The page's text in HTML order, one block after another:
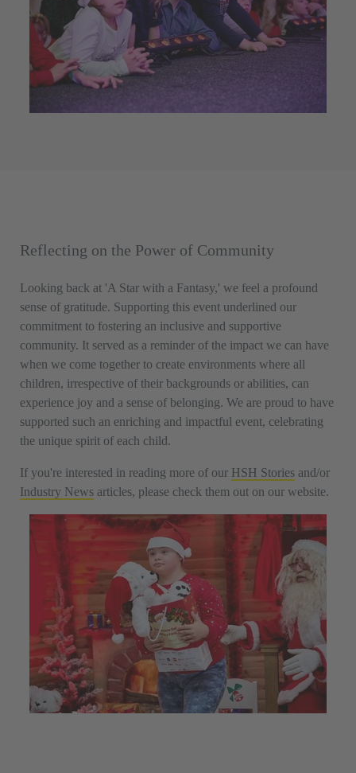
Reflecting on the Power of Community
Looking back at 'A Star with a Fantasy,' we feel a profound
sense of gratitude. Supporting this event underlined our
commitment to fostering an inclusive and supportive
community. It served as a reminder of the impact we can have
when we come together to create environments where all
children, irrespective of their backgrounds or abilities, can
experience joy and a sense of belonging. We are proud to have
supported such an enriching and impactful event, celebrating
the unique spirit of each child.
If you're interested in reading more of our HSH Stories and/or
Industry News articles, please check them out on our website.